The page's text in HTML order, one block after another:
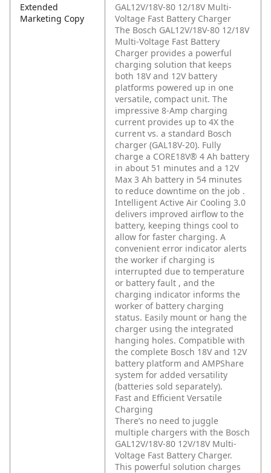
Extended
Marketing Copy
GAL12V/18V-80 12/18V Multi-
Voltage Fast Battery Charger
The Bosch GAL12V/18V-80 12/18V
Multi-Voltage Fast Battery
Charger provides a powerful
charging solution that keeps
both 18V and 12V battery
platforms powered up in one
versatile, compact unit. The
impressive 8-Amp charging
current provides up to 4X the
current vs. a standard Bosch
charger (GAL18V-20). Fully
charge a CORE18V® 4 Ah battery
in about 51 minutes and a 12V
Max 3 Ah battery in 54 minutes
to reduce downtime on the job .
Intelligent Active Air Cooling 3.0
delivers improved airflow to the
battery, keeping things cool to
allow for faster charging. A
convenient error indicator alerts
the worker if charging is
interrupted due to temperature
or battery fault , and the
charging indicator informs the
worker of battery charging
status. Easily mount or hang the
charger using the integrated
hanging holes. Compatible with
the complete Bosch 18V and 12V
battery platform and AMPShare
system for added versatility
(batteries sold separately).
Fast and Efficient Versatile
Charging
There’s no need to juggle
multiple chargers with the Bosch
GAL12V/18V-80 12V/18V Multi-
Voltage Fast Battery Charger.
This powerful solution charges